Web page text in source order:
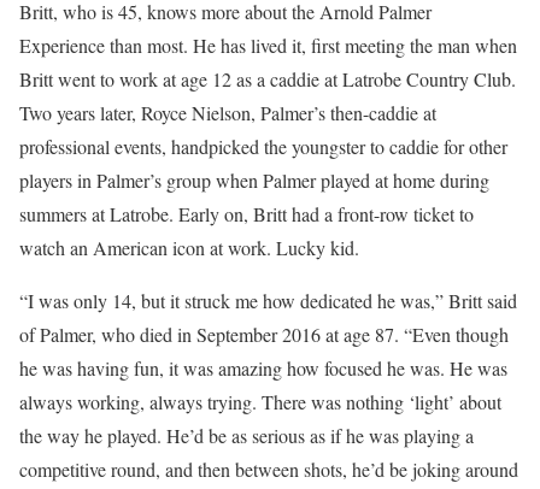
Britt, who is 45, knows more about the Arnold Palmer
Experience than most. He has lived it, first meeting the man when
Britt went to work at age 12 as a caddie at Latrobe Country Club.
Two years later, Royce Nielson, Palmer’s then-caddie at
professional events, handpicked the youngster to caddie for other
players in Palmer’s group when Palmer played at home during
summers at Latrobe. Early on, Britt had a front-row ticket to
watch an American icon at work. Lucky kid.
“I was only 14, but it struck me how dedicated he was,” Britt said
of Palmer, who died in September 2016 at age 87. “Even though
he was having fun, it was amazing how focused he was. He was
always working, always trying. There was nothing ‘light’ about
the way he played. He’d be as serious as if he was playing a
competitive round, and then between shots, he’d be joking around